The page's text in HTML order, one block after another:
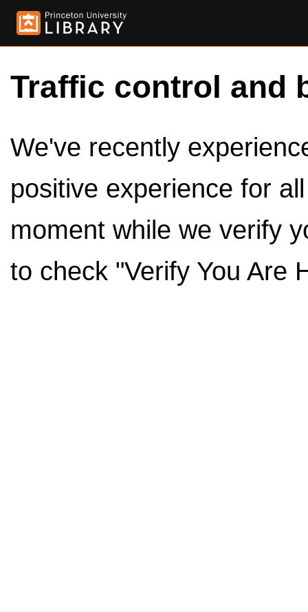
Traffic control and
We've recently
positive experience for
moment while we verify
to check "Verify You Are